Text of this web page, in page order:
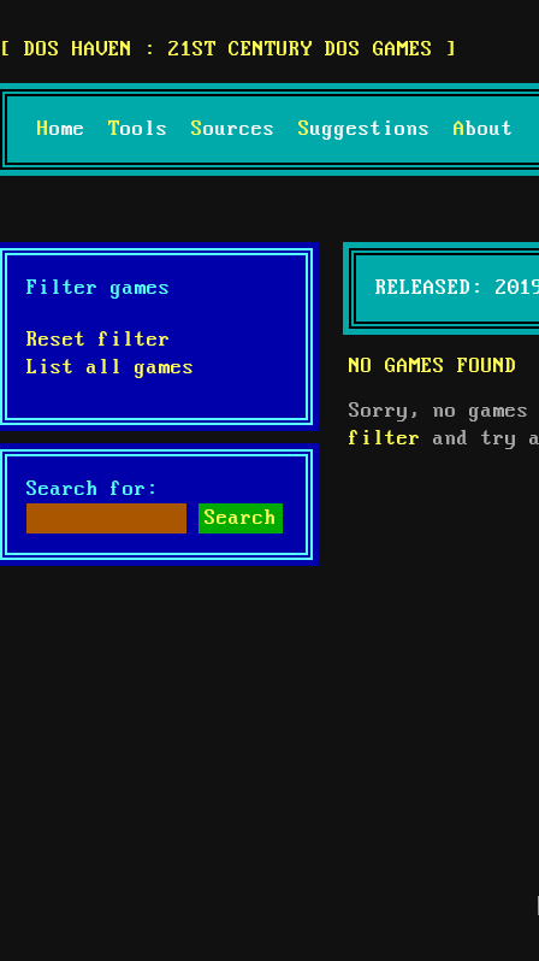
DOS HAVEN : 21ST CENTURY DOS GAMES
Home Tools Sources Suggestions About
RELEASED:
NO GAMES FOUND
Sorry, no
filter
and try
Filter games
Reset filter
List all games
Search for: